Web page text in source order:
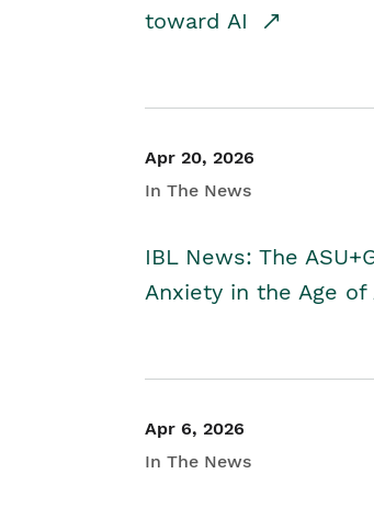
toward AI
Apr 20, 2026
In The News
IBL News: The
Anxiety in the Age of
Apr 6, 2026
In The News